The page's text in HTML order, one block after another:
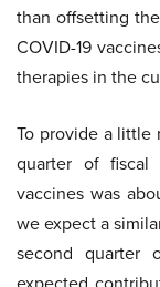
than offsetting
COVID-19
therapies in the
To provide a little
quarter of fiscal
vaccines was
we expect a
second quarter